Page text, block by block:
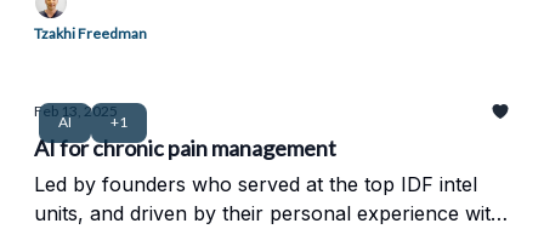
Tzakhi Freedman
AI +1
Feb 13, 2025
AI for chronic pain management
Led by founders who served at the top IDF intel
units, and driven by their personal experience with